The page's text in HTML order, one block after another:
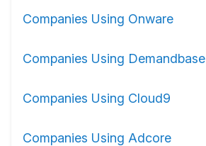
Companies Using Onware
Companies Using Demandbase
Companies Using Cloud9
Companies Using Adcore